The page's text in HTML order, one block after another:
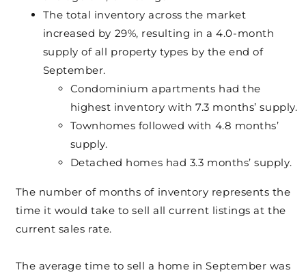
The total inventory across the market
increased by 29%, resulting in a 4.0-month
supply of all property types by the end of
September.
Condominium apartments had the
highest inventory with 7.3 months’ supply.
Townhomes followed with 4.8 months’
supply.
Detached homes had 3.3 months’ supply.
The number of months of inventory represents the
time it would take to sell all current listings at the
current sales rate.
The average time to sell a home in September was